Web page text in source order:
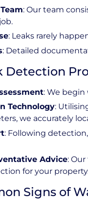
: Our team
: Leaks rarely
: Detailed
Detection
: We
Technology:
we accurately
: Following
Advice:
for your
Signs of